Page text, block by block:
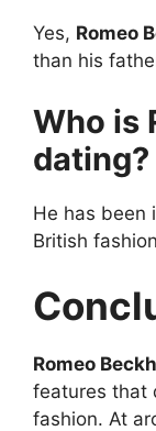
Yes, Romeo
than his
Who is
dating?
He has been
British
Romeo
features that
fashion. At